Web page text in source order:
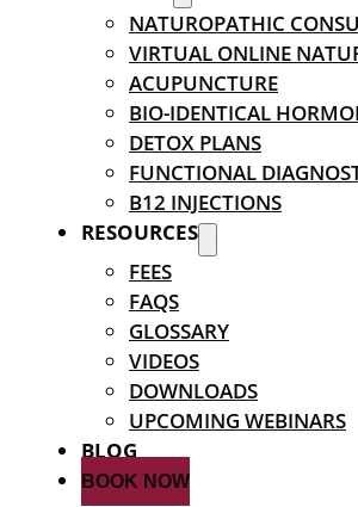
NATUROPATHIC
VIRTUAL ONLINE
ACUPUNCTURE
BIO-IDENTICAL
DETOX PLANS
FUNCTIONAL
B12 INJECTIONS
RESOURCES
FEES
FAQS
GLOSSARY
VIDEOS
DOWNLOADS
UPCOMING WEBINARS
BLOG
BOOK NOW